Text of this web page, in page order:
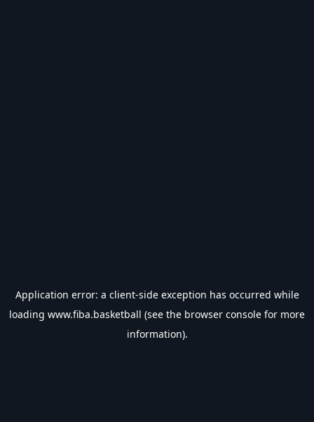
Application error: a client-side exception has occurred while
loading www.fiba.basketball (see the browser console for more
information).